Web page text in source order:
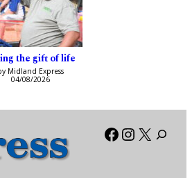
the gift of life
Midland Express
04/08/2026
Facebook
X